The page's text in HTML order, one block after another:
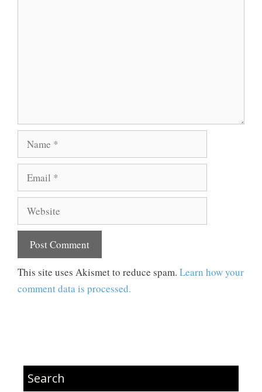
Name
Email
Website
This site uses Akismet to reduce spam. Learn how your
comment data is processed.
Search